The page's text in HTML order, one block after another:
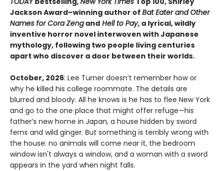
Jackson Award–winning author of Bat Eater and Other
Names for Cora Zengand Hell to Pay, a lyrical, wildly
inventive horror novel interwoven with Japanese
mythology, following two people living centuries
apart who discover a door between their worlds.
October, 2026: Lee Turner doesn’t remember how or
why he killed his college roommate. The details are
blurred and bloody. All he knows is he has to flee New York
and go to the one place that might offer refuge—his
father’s new home in Japan, a house hidden by sword
ferns and wild ginger. But something is terribly wrong with
the house: no animals will come near it, the bedroom
window isn't always a window, and a woman with a sword
appears in the yard when night falls.